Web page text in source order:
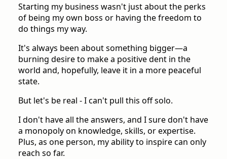
Starting my business wasn't just about the perks
of being my own boss or having the freedom to
do things my way.
It's always been about something bigger—a
burning desire to make a positive dent in the
world and, hopefully, leave it in a more peaceful
state.
But let's be real - I can't pull this off solo.
I don't have all the answers, and I sure don't have
a monopoly on knowledge, skills, or expertise.
Plus, as one person, my ability to inspire can only
reach so far.